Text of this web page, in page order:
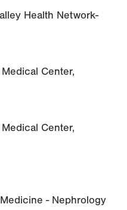
Health Network-
Center,
Center,
- Nephrology